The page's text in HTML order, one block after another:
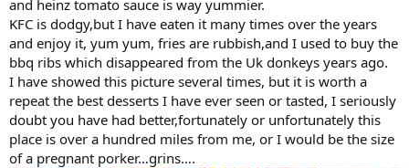
and heinz tomato sauce is way yummier.
KFC is dodgy,but I have eaten it many times over the years
and enjoy it, yum yum, fries are rubbish,and I used to buy the
bbq ribs which disappeared from the Uk donkeys years ago.
I have showed this picture several times, but it is worth a
repeat the best desserts I have ever seen or tasted, I seriously
doubt you have had better,fortunately or unfortunately this
place is over a hundred miles from me, or I would be the size
of a pregnant porker…grins….